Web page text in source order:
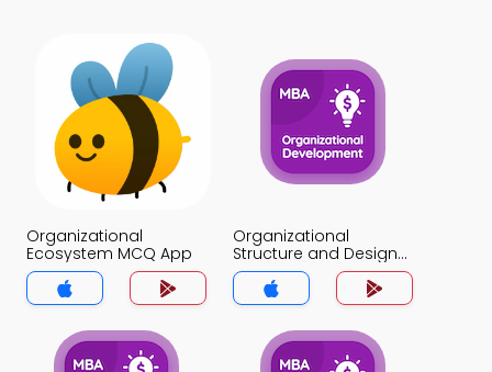
Organizational
Ecosystem MCQ App
Organizational
Structure and Design
MCQ App